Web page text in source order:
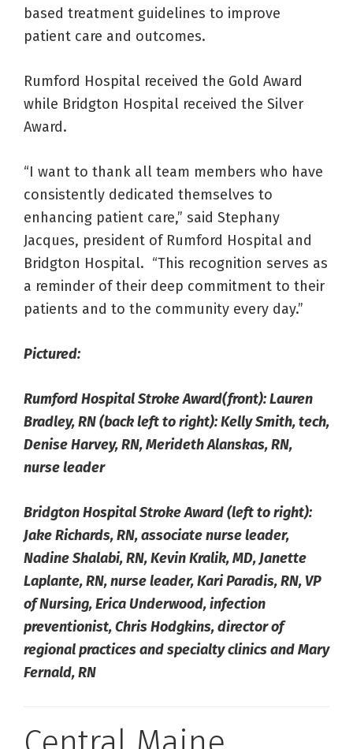
based treatment guidelines to improve
patient care and outcomes.
Rumford Hospital received the Gold Award
while Bridgton Hospital received the Silver
Award.
“I want to thank all team members who have
consistently dedicated themselves to
enhancing patient care,” said Stephany
Jacques, president of Rumford Hospital and
Bridgton Hospital. “This recognition serves as
a reminder of their deep commitment to their
patients and to the community every day.”
Pictured:
Rumford Hospital Stroke Award(front): Lauren
Bradley, RN (back left to right): Kelly Smith, tech,
Denise Harvey, RN, Merideth Alanskas, RN,
nurse leader
Bridgton Hospital Stroke Award (left to right):
Jake Richards, RN, associate nurse leader,
Nadine Shalabi, RN, Kevin Kralik, MD, Janette
Laplante, RN, nurse leader, Kari Paradis, RN, VP
of Nursing, Erica Underwood, infection
preventionist, Chris Hodgkins, director of
regional practices and specialty clinics and Mary
Fernald, RN